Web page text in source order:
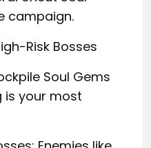
campaign.
Risk Bosses
Soul Gems
is your most